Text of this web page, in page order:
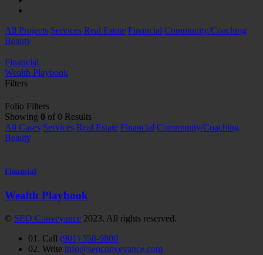
All Projects Services Real Estate Financial Community/Coaching
Beauty
Financial
Wealth Playbook
Filters
Folio Filters
Showing 0 of 0 Results
All Cases Services Real Estate Financial Community/Coaching
Beauty
Financial
Wealth Playbook
© SEO Conveyance 2023. All rights reserved.
01. Call (901) 558-9800
02. Write info@seoconveyance.com